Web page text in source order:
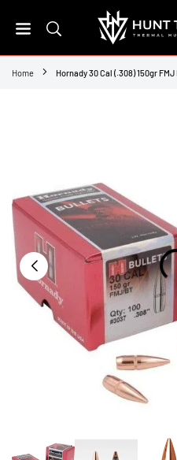
to
HUNT
THE
Home Hornady 30 Cal (.308) 150gr